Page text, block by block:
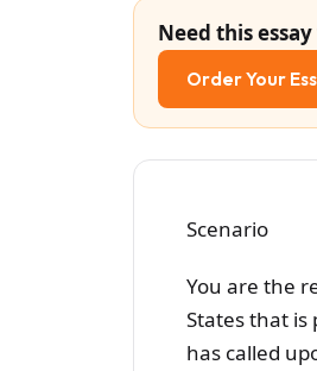
Need this
Order Your
Scenario
You are the
States that
has called